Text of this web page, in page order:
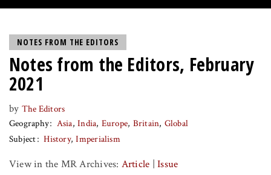
PRESS
DONATE
MR ONLINE
NOTES FROM THE EDITORS
Notes from the Editors, February
2021
by The Editors
Geography
Asia India Europe Britain Global
Subject
History Imperialism
View in the MR Archives: Article |Issue